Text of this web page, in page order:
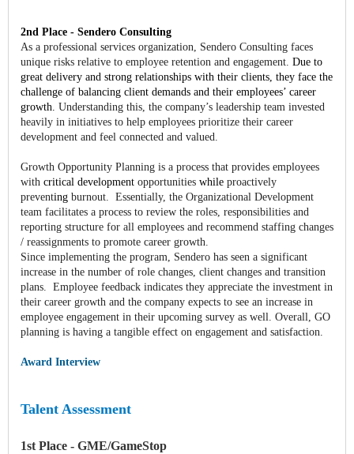
2nd Place - Sendero Consulting
As a professional services organization, Sendero Consulting faces
unique risks relative to employee retention and engagement. Due to
great delivery and strong relationships with their clients, they face the
challenge of balancing client demands and their employees’ career
growth. Understanding this, the company’s leadership team invested
heavily in initiatives to help employees prioritize their career
development and feel connected and valued.
Growth Opportunity Planning is a process that provides employees
with critical development opportunities while proactively
preventing burnout. Essentially, the Organizational Development
team facilitates a process to review the roles, responsibilities and
reporting structure for all employees and recommend staffing changes
/ reassignments to promote career growth.
Since implementing the program, Sendero has seen a significant
increase in the number of role changes, client changes and transition
plans. Employee feedback indicates they appreciate the investment in
their career growth and the company expects to see an increase in
employee engagement in their upcoming survey as well. Overall, GO
planning is having a tangible effect on engagement and satisfaction.
Award Interview
Talent Assessment
1st Place - GME/GameStop